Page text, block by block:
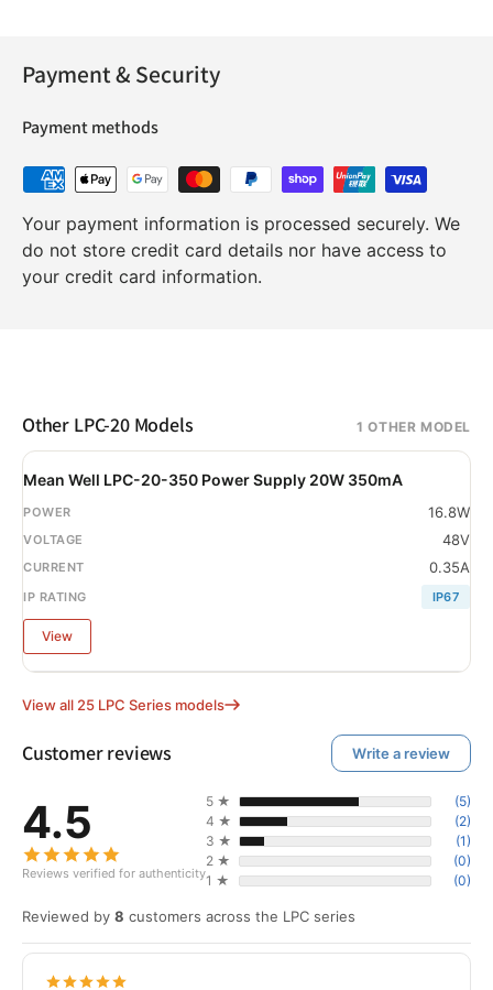
Payment & Security
Payment methods
Your payment information is processed securely. We
do not store credit card details nor have access to
your credit card information.
Other LPC-20 Models 1 OTHER MODEL
Mean Well LPC-20-350 Power Supply 20W 350mA
16.8W
48V
0.35A
IP67
View
View all 25 LPC Series models
Customer reviews Write a review
4.5
Reviews verified for authenticity
5 ★
(5)
4 ★
(2)
3 ★
(1)
2 ★
(0)
1 ★
(0)
Reviewed by 8 customers across the LPC series